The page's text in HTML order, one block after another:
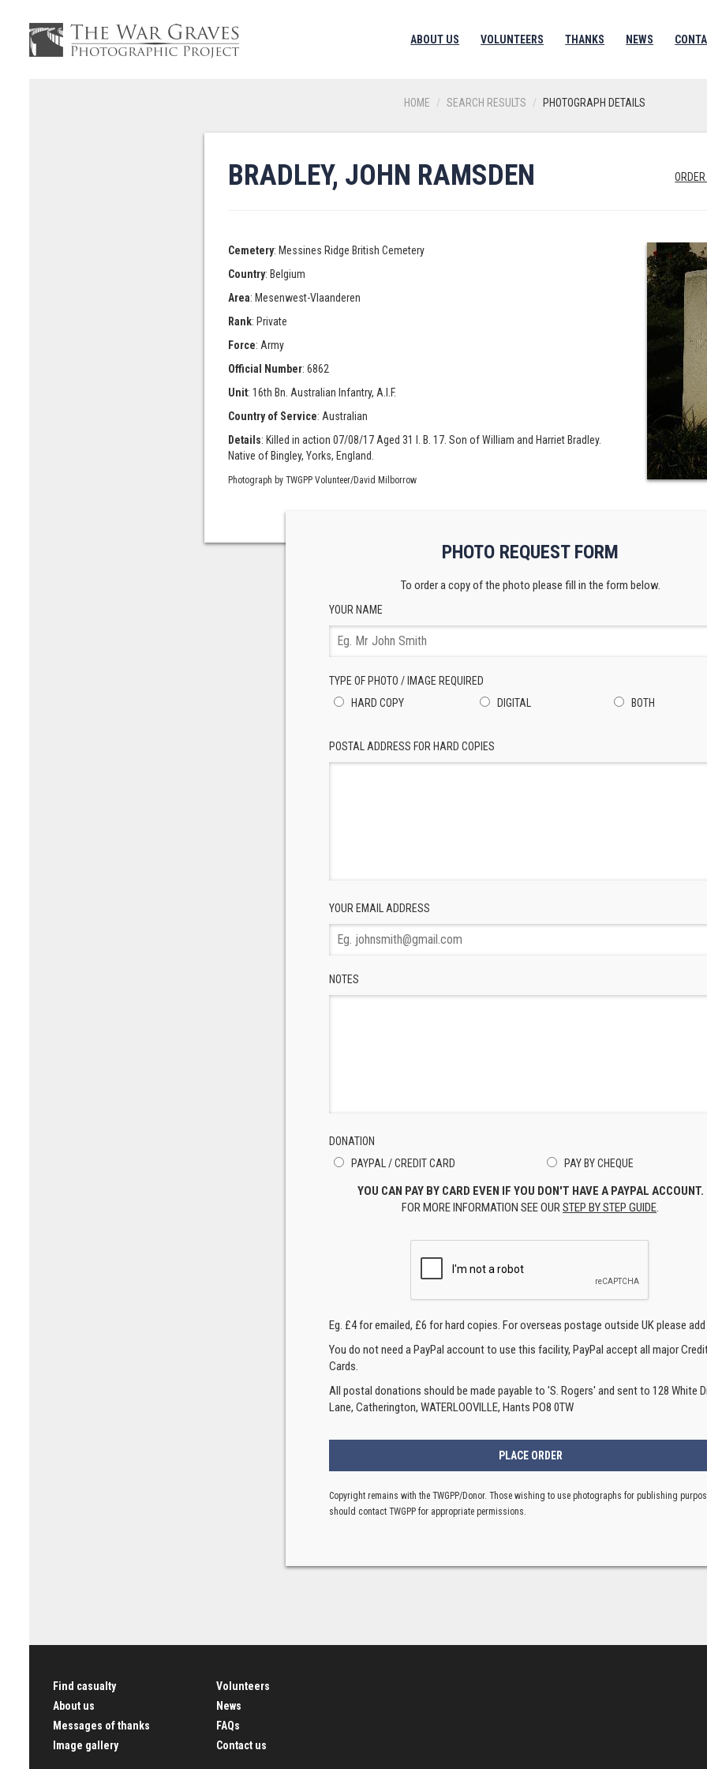
ABOUT US VOLUNTEERS THANKS NEWS
HOME SEARCH RESULTS PHOTOGRAPH DETAILS
BRADLEY, JOHN RAMSDEN
Cemetery: Messines Ridge British Cemetery
Country: Belgium
Area: Mesenwest-Vlaanderen
Rank: Private
Force: Army
Official Number: 6862
Unit: 16th Bn. Australian Infantry, A.I.F.
Country of Service: Australian
Details: Killed in action 07/08/17 Aged 31 I. B. 17. Son of William and Harriet Bradley.
Native of Bingley, Yorks, England.
Photograph by TWGPP Volunteer/David Milborrow
PHOTO REQUEST FORM
To order a copy of the photo please fill in the form below.
YOUR NAME
TYPE OF PHOTO / IMAGE REQUIRED
HARD COPY
DIGITAL BOTH
POSTAL ADDRESS FOR HARD COPIES
YOUR EMAIL ADDRESS
NOTES
DONATION
PAYPAL / CREDIT CARD
PAY BY CHEQUE
YOU CAN PAY BY CARD EVEN IF YOU DON'T HAVE A PAYPAL ACCOUNT.
FOR MORE INFORMATION SEE OURSTEP BY STEP GUIDE.
Eg. £4 for emailed, £6 for hard copies. For overseas postage outside UK please add
You do not need a PayPal account to use this facility, PayPal accept all major
Cards.
All postal donations should be made payable to 'S. Rogers' and sent to 128 White
Lane, Catherington, WATERLOOVILLE, Hants PO8 0TW
Copyright remains with the TWGPP/Donor. Those wishing to use photographs for publishing
should contact TWGPP for appropriate permissions.
Find casualty
About us
Messages of thanks
Image gallery
Volunteers
News
FAQs
Contact us